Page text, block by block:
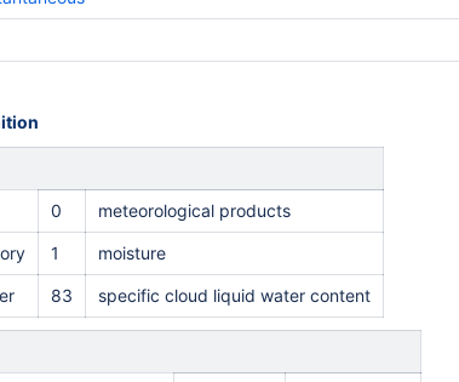
0 meteorological products
1 moisture
83 specific cloud liquid water content